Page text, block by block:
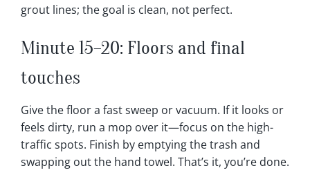
grout lines; the goal is clean, not perfect.
Minute 15–20: Floors and final
touches
Give the floor a fast sweep or vacuum. If it looks or
feels dirty, run a mop over it—focus on the high-
traffic spots. Finish by emptying the trash and
swapping out the hand towel. That’s it, you’re done.